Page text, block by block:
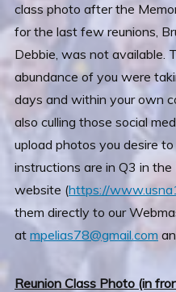
class photo after the
for the last few reunions,
Debbie, was not available.
abundance of you were
days and within your own
also culling those social
upload photos you desire
instructions are in Q3 in
website (https://
them directly to our
at mpelias78@gmail.com
Reunion Class Photo (in